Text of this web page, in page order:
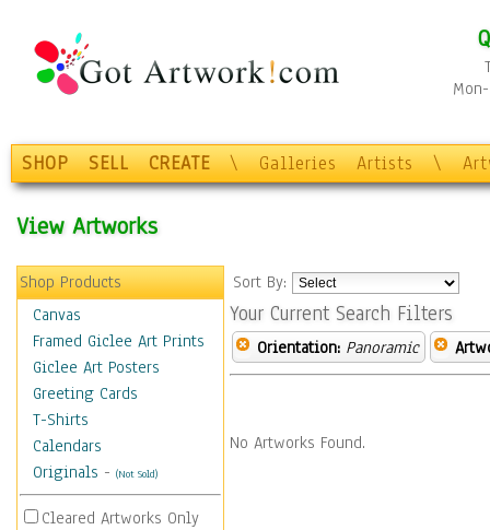
SHOP SELL CREATE \ Galleries Artists \
View Artworks
Shop Products
Canvas
Framed Giclee Art Prints
Giclee Art Posters
Greeting Cards
T-Shirts
Calendars
Originals - (Not Sold)
Cleared Artworks Only
Sort By:
Your Current Search Filters
Orientation: Panoramic
No Artworks Found.